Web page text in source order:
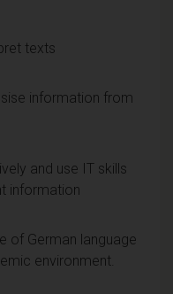
texts
information from
and use IT skills
information
of German language
environment.